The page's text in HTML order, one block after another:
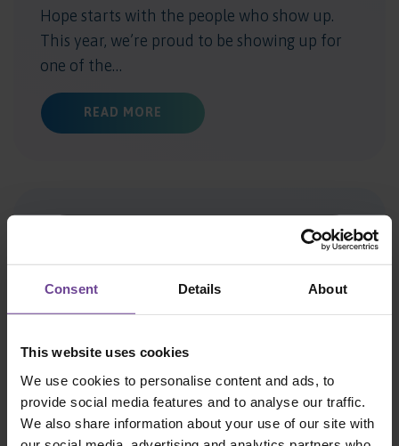
Consent Details About
This website uses cookies
We use cookies to personalise content and ads, to
provide social media features and to analyse our traffic.
We also share information about your use of our site with
Hope starts with the people who show up.
This year, we’re proud to be showing up for
one of the…
READ MORE ABOUT WILDERNESS WAY
AWARD WINNER SPOTLIGHT:
MEET WILDERNESS WAY’S